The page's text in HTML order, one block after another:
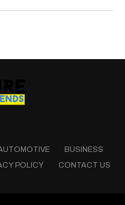
BUSINESS
POLICY CONTACT US